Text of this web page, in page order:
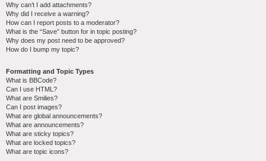
Why can’t I add attachments?
Why did I receive a warning?
How can I report posts to a moderator?
What is the “Save” button for in topic posting?
Why does my post need to be approved?
How do I bump my topic?
Formatting and Topic Types
What is BBCode?
Can I use HTML?
What are Smilies?
Can I post images?
What are global announcements?
What are announcements?
What are sticky topics?
What are locked topics?
What are topic icons?